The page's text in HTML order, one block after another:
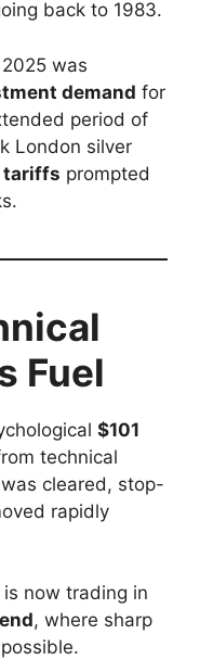
back to 1983.
was
demand for
period of
London silver
tariffs prompted
Fuel
$101
technical
cleared, stop-
rapidly
now trading in
, where sharp